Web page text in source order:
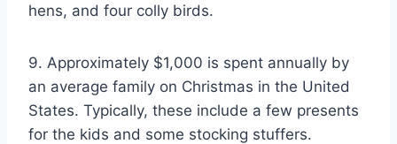
hens, and four colly birds.
9. Approximately $1,000 is spent annually by
an average family on Christmas in the United
States. Typically, these include a few presents
for the kids and some stocking stuffers.